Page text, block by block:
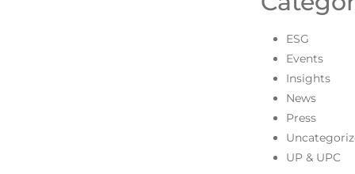
ESG
Events
Insights
News
Press
UP & UPC